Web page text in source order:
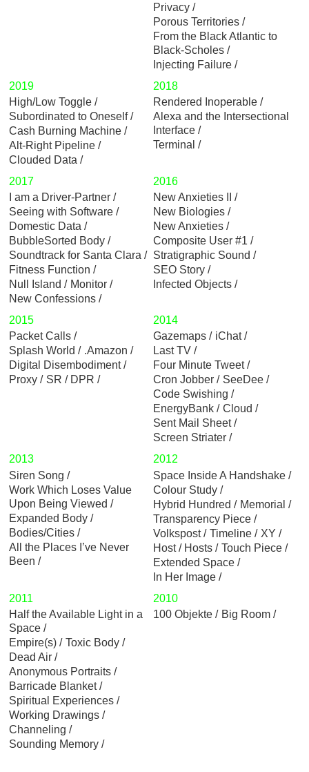
Privacy
Porous Territories
From the Black Atlantic to
Black-Scholes
Injecting Failure
2019
High/Low Toggle
Subordinated to Oneself
Cash Burning Machine
Alt-Right Pipeline
Clouded Data
2018
Rendered Inoperable
Alexa and the Intersectional
Interface
Terminal
2017
I am a Driver-Partner
Seeing with Software
Domestic Data
BubbleSorted Body
Soundtrack for Santa Clara
Fitness Function
Null Island
Monitor
New Confessions
2016
New Anxieties II
New Biologies
New Anxieties
Composite User #1
Stratigraphic Sound
SEO Story
Infected Objects
2015
Packet Calls
Splash World
.Amazon
Digital Disembodiment
Proxy
SR / DPR
2014
Gazemaps
iChat
Last TV
Four Minute Tweet
Cron Jobber
SeeDee
Code Swishing
EnergyBank
Cloud
Sent Mail Sheet
Screen Striater
2013
Siren Song
Work Which Loses Value
Upon Being Viewed
Expanded Body
Bodies/Cities
All the Places I’ve Never
Been
2012
Space Inside A Handshake
Colour Study
Hybrid Hundred
Memorial
Transparency Piece
Volkspost
Timeline
XY
Host / Hosts
Touch Piece
Extended Space
In Her Image
2011
Half the Available Light in a
Space
Empire(s)
Toxic Body
Dead Air
Anonymous Portraits
Barricade Blanket
Spiritual Experiences
Working Drawings
Channeling
Sounding Memory
2010
100 Objekte
Big Room